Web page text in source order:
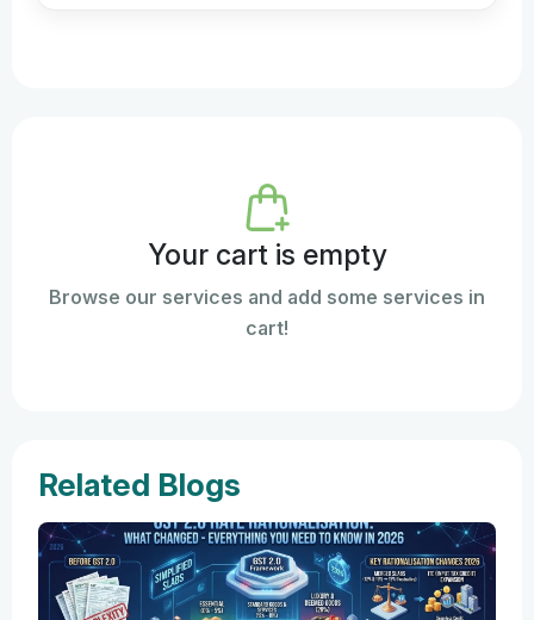
Your cart is empty
Browse our services and add some services in
cart!
Related Blogs